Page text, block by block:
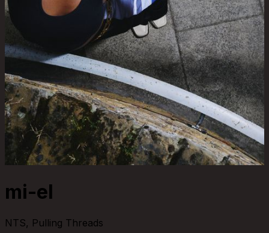
mi-el
NTS, Pulling Threads